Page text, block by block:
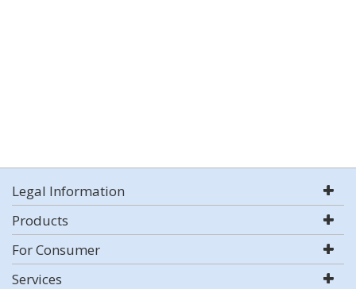
Legal Information
Products
For Consumer
Services